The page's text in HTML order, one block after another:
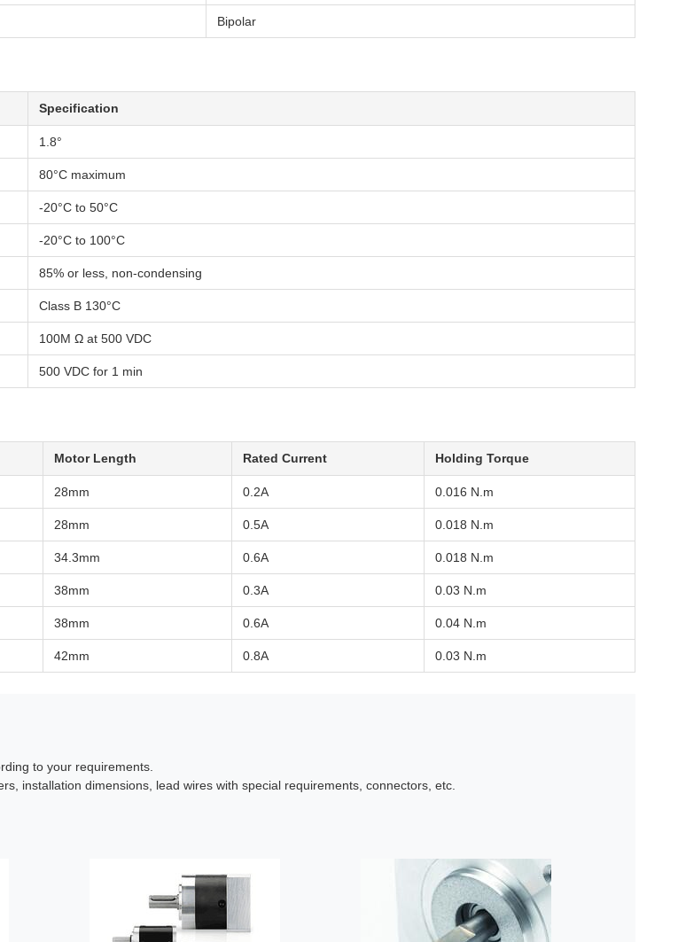
Bipolar
Specification
1.8°
80°C maximum
-20°C to 50°C
-20°C to 100°C
85% or less, non-condensing
Class B 130°C
100M Ω at 500 VDC
500 VDC for 1 min
Motor Length Rated Current Holding Torque
28mm 0.2A 0.016 N.m
28mm 0.5A 0.018 N.m
34.3mm 0.6A 0.018 N.m
38mm 0.3A 0.03 N.m
38mm 0.6A 0.04 N.m
42mm 0.8A 0.03 N.m
to your requirements.
installation dimensions, lead wires with special requirements, connectors, etc.